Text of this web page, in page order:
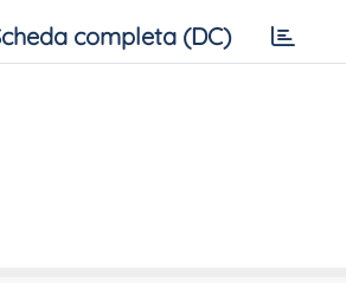
completa (DC)